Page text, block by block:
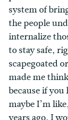
system of
the people
internalize
to stay safe,
scapegoated
made me
because if you
maybe I’m